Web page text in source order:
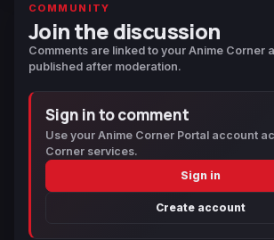
COMMUNITY
Join the discussion
Comments are linked to your Anime Corner
published after moderation.
Sign in to comment
Use your Anime Corner Portal account
Corner services.
Sign in
Create account